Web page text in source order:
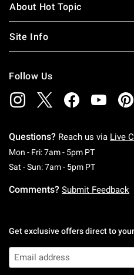
About Hot Topic
Site Info
Follow Us
Questions? Reach us via Live
Mon - Fri: 7am - 5pm PTMonday
Sat - Sun: 7am - 5pm PTSaturday
Comments? Submit Feedback
Get exclusive offers direct to